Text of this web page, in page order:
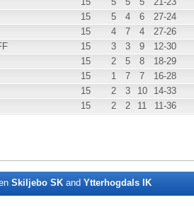
15 5 4 6 27-24
15 4 7 4 27-26
15 3 3 9 12-30
15 2 5 8 18-29
15 1 7 7 16-28
15 2 3 10 14-33
15 2 2 11 11-36
Skiljebo SK and Ytterhogdals IK